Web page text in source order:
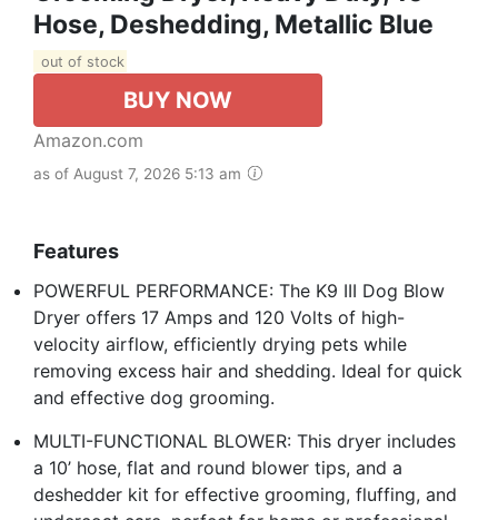
Hose, Deshedding, Metallic Blue
out of stock
BUY NOW
Amazon.com
as of August 7, 2026 5:13 am
Features
POWERFUL PERFORMANCE: The K9 III Dog Blow
Dryer offers 17 Amps and 120 Volts of high-
velocity airflow, efficiently drying pets while
removing excess hair and shedding. Ideal for quick
and effective dog grooming.
MULTI-FUNCTIONAL BLOWER: This dryer includes
a 10’ hose, flat and round blower tips, and a
deshedder kit for effective grooming, fluffing, and